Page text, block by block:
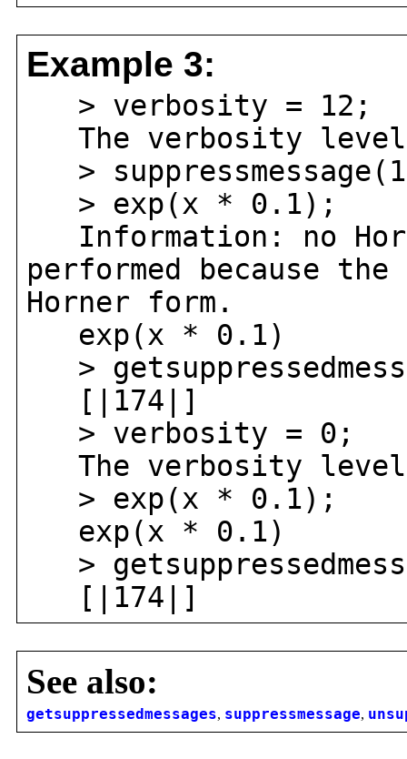
Example 3:
> verbosity = 12;
The verbosity level
>
> exp(x * 0.1);
Information: no
performed because
Horner form.
exp(x * 0.1)
>
[|174|]
> verbosity = 0;
The verbosity level
> exp(x * 0.1);
exp(x * 0.1)
>
[|174|]
See also:
getsuppressedmessages, suppressmessage,